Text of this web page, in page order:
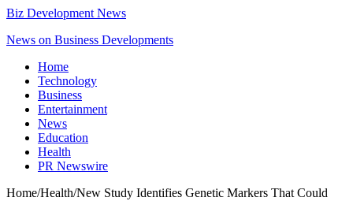
Biz Development News
News on Business Developments
Home
Technology
Business
Entertainment
News
Education
Health
PR Newswire
Home/Health/New Study Identifies Genetic Markers That Could